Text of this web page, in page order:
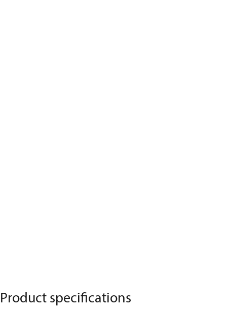
Product specifications